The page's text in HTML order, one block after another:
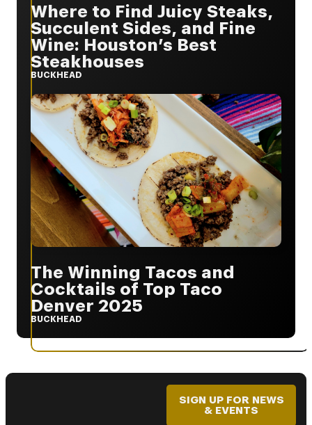
Where to Find Juicy Steaks,
Succulent Sides, and Fine
Wine: Houston’s Best
Steakhouses
BUCKHEAD
The Winning Tacos and
Cocktails of Top Taco
Denver 2025
BUCKHEAD
SIGN UP FOR NEWS
& EVENTS